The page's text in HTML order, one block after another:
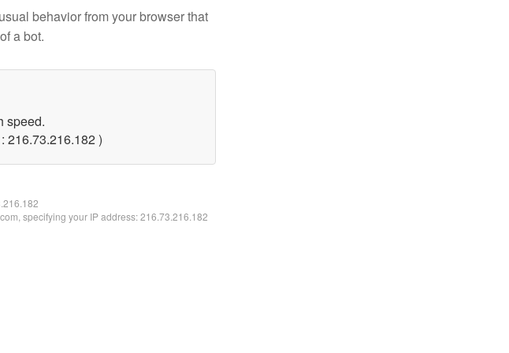
behavior from your browser that
a bot.
speed.
216.73.216.182 )
specifying your IP address: 216.73.216.182